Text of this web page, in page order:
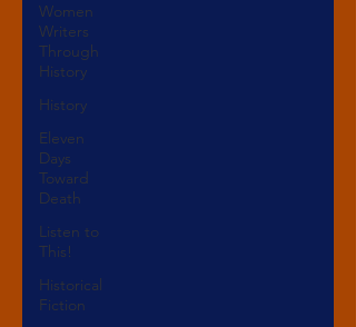
Women
Writers
Through
History
History
Eleven
Days
Toward
Death
Listen to
This!
Historical
Fiction